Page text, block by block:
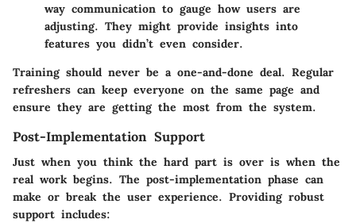
way communication to gauge how users are
adjusting. They might provide insights into
features you didn’t even consider.
Training should never be a one-and-done deal. Regular
refreshers can keep everyone on the same page and
ensure they are getting the most from the system.
Post-Implementation Support
Just when you think the hard part is over is when the
real work begins. The post-implementation phase can
make or break the user experience. Providing robust
support includes: